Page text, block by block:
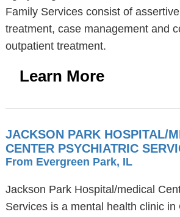
Family Services consist of
treatment, case management and
outpatient treatment.
Learn More
JACKSON PARK HOSPITAL/
CENTER PSYCHIATRIC
From Evergreen Park, IL
Jackson Park Hospital/medical
Services is a mental health clinic in